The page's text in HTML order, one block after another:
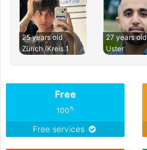
25 years old
Zürich (Kreis 1
27 years old
Uster
Free
100%
Free services